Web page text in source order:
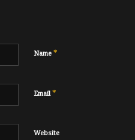
Name *
Email*
Website